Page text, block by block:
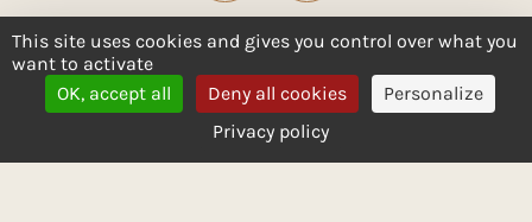
ALCOHOL ABUSE IS DANGEROUS FOR YOUR HEALTH -
CONSUME IN MODERATION
This site uses cookies and gives you control over what you
want to activate
OK, accept all
Deny all cookies
Personalize
Privacy policy